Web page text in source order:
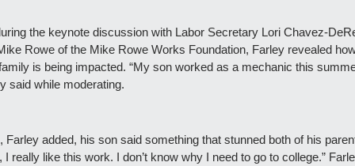
the keynote discussion with Labor Secretary Lori Chavez-
Rowe of the Mike Rowe Works Foundation, Farley revealed
is being impacted. “My son worked as a mechanic this
said while moderating.
Farley added, his son said something that stunned both of his
I really like this work. I don’t know why I need to go to college.”